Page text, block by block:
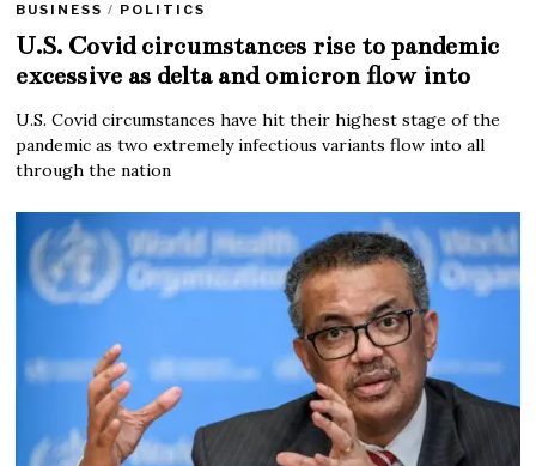
BUSINESS / POLITICS
U.S. Covid circumstances rise to pandemic
excessive as delta and omicron flow into
U.S. Covid circumstances have hit their highest stage of the
pandemic as two extremely infectious variants flow into all
through the nation